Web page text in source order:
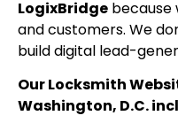
LogixBridge because
and customers. We
build digital lead-
Our Locksmith
Washington, D.C.